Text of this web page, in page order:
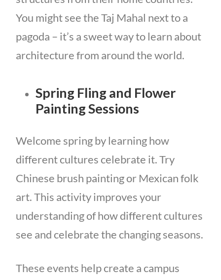
You might see the Taj Mahal next to a
pagoda – it’s a sweet way to learn about
architecture from around the world.
Spring Fling and Flower
Painting Sessions
Welcome spring by learning how
different cultures celebrate it. Try
Chinese brush painting or Mexican folk
art. This activity improves your
understanding of how different cultures
see and celebrate the changing seasons.
These events help create a campus